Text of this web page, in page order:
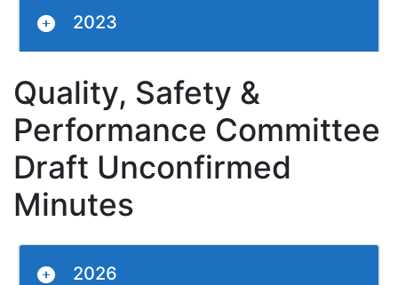
2023
Quality, Safety &
Performance Committee
Draft Unconfirmed
Minutes
2026